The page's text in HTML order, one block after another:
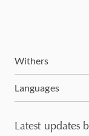
Withers
Languages
Latest updates